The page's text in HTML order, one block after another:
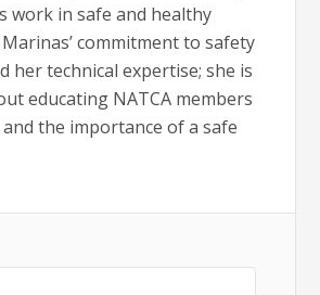
work in safe and healthy
commitment to safety
her technical expertise; she is
educating NATCA members
the importance of a safe